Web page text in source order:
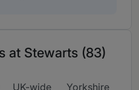
at Stewarts (83)
UK-wide
Yorkshire